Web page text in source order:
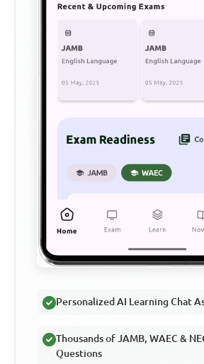
Personalized AI Learning Chat
Thousands of JAMB, WAEC &
Questions